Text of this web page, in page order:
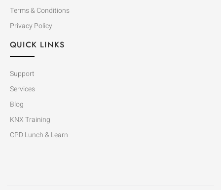
Terms & Conditions
Privacy Policy
QUICK LINKS
Support
Services
Blog
KNX Training
CPD Lunch & Learn